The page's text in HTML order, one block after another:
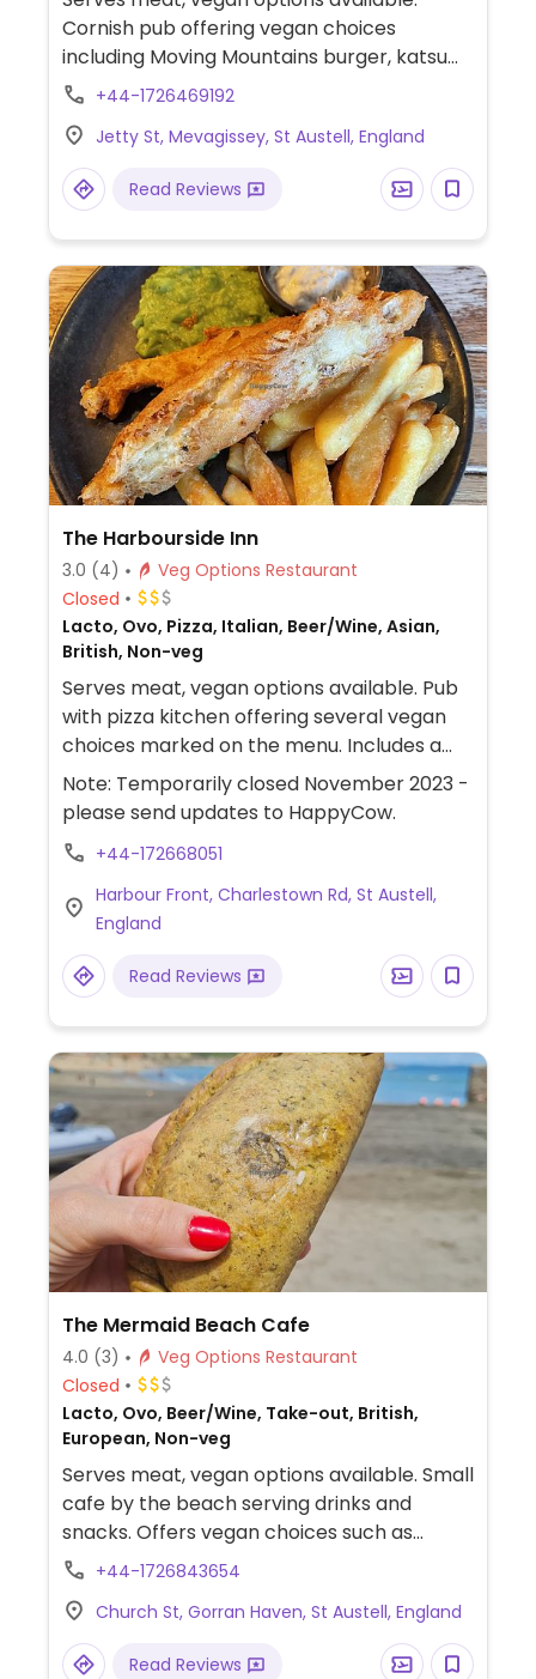
Cornish pub offering vegan choices
including Moving Mountains burger, katsu
curry, full vegan breakfast, hummus
+44-1726469192
Jetty St, Mevagissey, St Austell, England
Read Reviews
The Harbourside Inn
3.0 (4)
Veg Options Restaurant
Closed
Lacto, Ovo, Pizza, Italian, Beer/Wine, Asian,
British, Non-veg
Serves meat, vegan options available. Pub
with pizza kitchen offering several vegan
choices marked on the menu. Includes a
BBQ’d pulled jackfruit pizza with vegan
cheese, sweet potato and lentil curry as
well as sides and desserts such as ice-
cream and sorbet.
Note: Temporarily closed November 2023 -
please send updates to HappyCow.
+44-172668051
Harbour Front, Charlestown Rd, St Austell,
England
Read Reviews
The Mermaid Beach Cafe
4.0 (3)
Veg Options Restaurant
Closed
Lacto, Ovo, Beer/Wine, Take-out, British,
European, Non-veg
Serves meat, vegan options available. Small
cafe by the beach serving drinks and
snacks. Offers vegan choices such as
vegan pasties, vegan spicy bean rolls,
alternatives and a vegan-friendly sorbet.
Dogs allowed.
+44-1726843654
Church St, Gorran Haven, St Austell, England
Read Reviews